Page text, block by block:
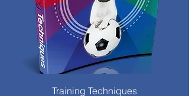
Training Techniques